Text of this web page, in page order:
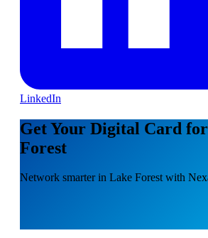
LinkedIn
Get Your Digital Card
Forest
Network smarter in Lake Forest with